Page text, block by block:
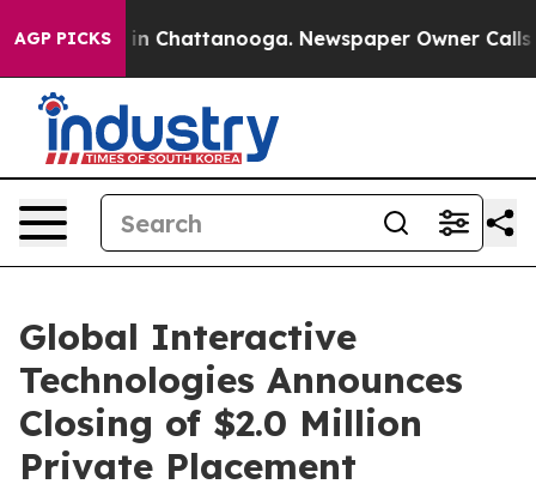
AGP PICKS
Chaos in Chattanooga. Newspaper Owner Calls
Global Interactive
Technologies Announces
Closing of $2.0 Million
Private Placement